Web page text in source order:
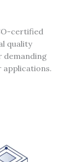
certified
quality
demanding
applications.